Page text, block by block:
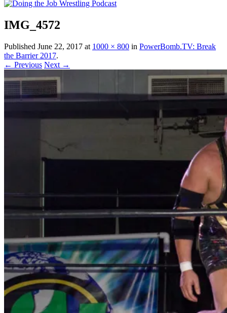
IMG_4572
Published June 22, 2017 at 1000 × 800 in PowerBomb.TV: Break
the Barrier 2017.
← Previous Next →